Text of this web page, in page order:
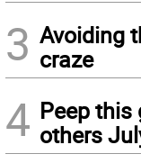
3 Avoiding
craze
4 Peep this
others